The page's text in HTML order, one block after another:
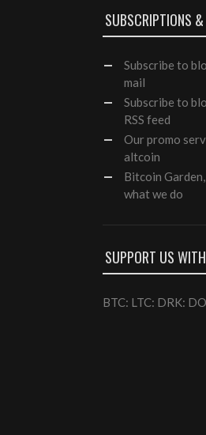
SUBSCRIPTIONS &
Subscribe to
mail
Subscribe to
RSS feed
Ourpromo
altcoin
Bitcoin
what we do
SUPPORT US
BTC: LTC: DRK: